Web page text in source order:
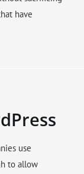
have
use
to allow